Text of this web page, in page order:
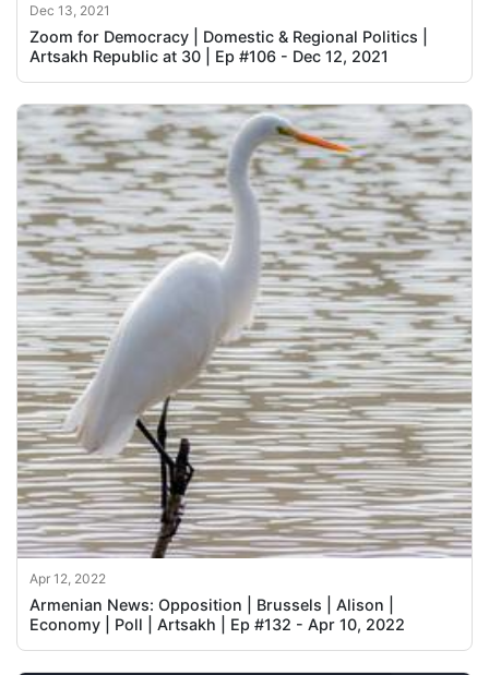
Dec 13, 2021
Zoom for Democracy | Domestic & Regional Politics |
Artsakh Republic at 30 | Ep #106 - Dec 12, 2021
Apr 12, 2022
Armenian News: Opposition | Brussels | Alison |
Economy | Poll | Artsakh | Ep #132 - Apr 10, 2022